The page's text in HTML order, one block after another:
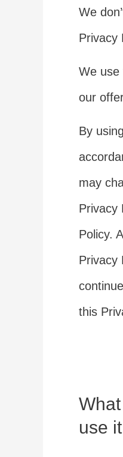
We
Privacy
We use
our
By
may
Privacy
Policy.
Privacy
this
use it